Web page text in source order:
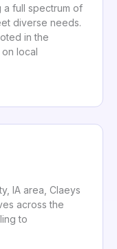
a full spectrum of
diverse needs.
in the
local
IA area, Claeys
across the
to